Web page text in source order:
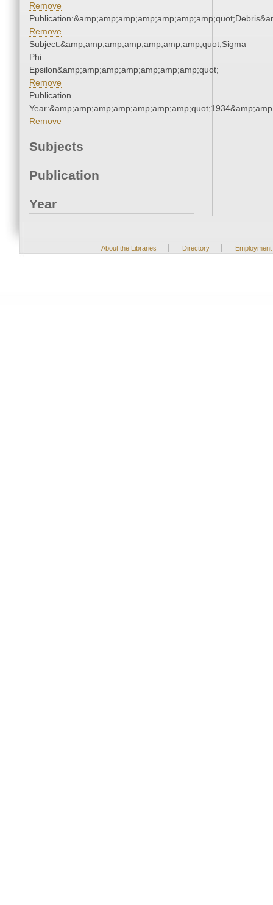
Remove
Remove
Subject:&amp;amp;amp;amp;amp;amp;amp;quot;Sigma
Phi
Epsilon&amp;amp;amp;amp;amp;amp;amp;quot;
Remove
Publication
Remove
Subjects
Publication
Year
About the Libraries | Directory | Employment